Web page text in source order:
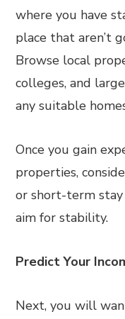
where you have
place that aren’t
Browse local
colleges, and
any suitable
Once you gain
properties,
or short-term
aim for stability.
Predict Your
Next, you will